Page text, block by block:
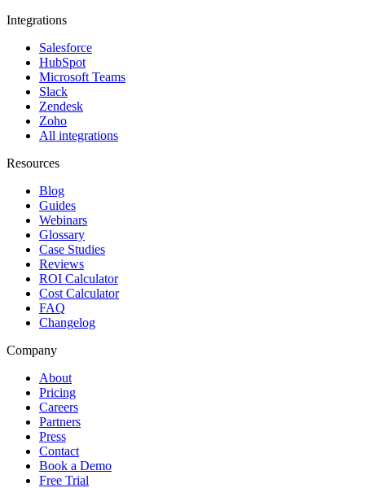
Integrations
Salesforce
HubSpot
Microsoft Teams
Slack
Zendesk
Zoho
All integrations
Resources
Blog
Guides
Webinars
Glossary
Case Studies
Reviews
ROI Calculator
Cost Calculator
FAQ
Changelog
Company
About
Pricing
Careers
Partners
Press
Contact
Book a Demo
Free Trial